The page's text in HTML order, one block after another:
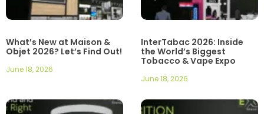
What’s New at Maison &
Objet 2026? Let’s Find Out!
June 18, 2026
InterTabac 2026: Inside
the World’s Biggest
Tobacco & Vape Expo
June 18, 2026